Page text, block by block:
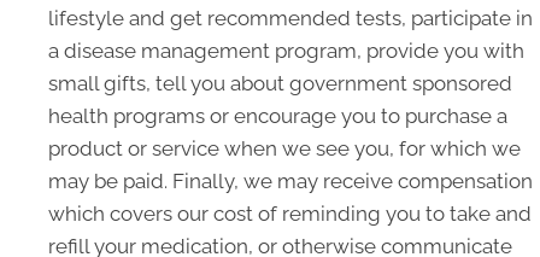
lifestyle and get recommended tests, participate in
a disease management program, provide you with
small gifts, tell you about government sponsored
health programs or encourage you to purchase a
product or service when we see you, for which we
may be paid. Finally, we may receive compensation
which covers our cost of reminding you to take and
refill your medication, or otherwise communicate